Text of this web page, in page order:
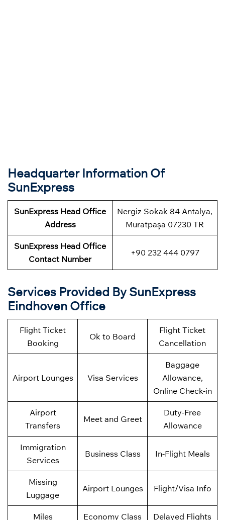
Headquarter Information Of
SunExpress
SunExpress Head Office
Address
Nergiz Sokak 84 Antalya,
Muratpaşa 07230 TR
SunExpress Head Office
Contact Number
+90 232 444 0797
Services Provided By SunExpress
Eindhoven Office
Flight Ticket
Booking
Ok to Board
Flight Ticket
Cancellation
Airport Lounges Visa Services
Baggage
Allowance,
Online Check-in
Airport
Transfers
Meet and Greet
Duty-Free
Allowance
Immigration
Services
Business Class In-Flight Meals
Missing
Luggage
Airport Lounges Flight/Visa Info
Miles Economy Class Delayed Flights